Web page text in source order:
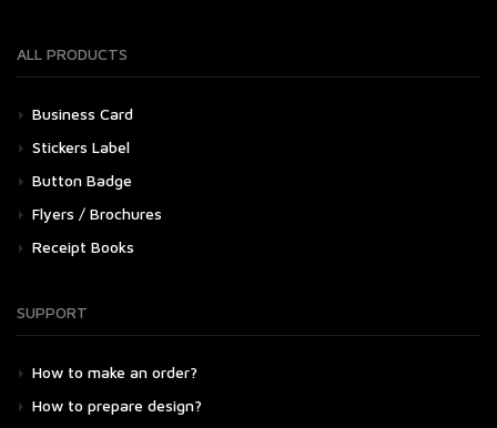
ALL PRODUCTS
Business Card
Stickers Label
Button Badge
Flyers / Brochures
Receipt Books
SUPPORT
How to make an order?
How to prepare design?